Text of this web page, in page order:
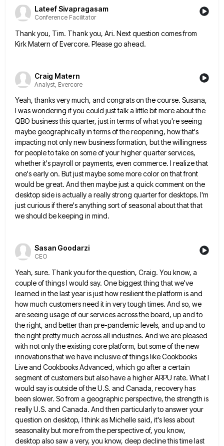
Lateef Sivapragasam
Conference Facilitator
Thank you, Tim. Thank you, Ari. Next question comes from
Kirk Matern of Evercore. Please go ahead.
Craig Matern
Analyst, Evercore
Yeah, thanks very much, and congrats on the course. Susana,
I was wondering if you could just talk a littlebit more about the
QBO business this quarter, just in terms of what you're seeing
maybe geographically in terms ofthe reopening, how that's
impacting not only new business formation, but the willingness
for people to take on some ofyour higher quarter services,
whether it's payroll or payments, even commerce. I realize that
one's early on. But just maybesome more color on that front
would be great. And then maybe just a quick comment on the
desktop sideis actually a really strong quarter for desktops. I'm
just curious if there's anything sort of seasonal about that that
we should be keeping in mind.
Sasan Goodarzi
CEO
Yeah, sure. Thank you for the question, Craig. You know, a
couple of things I would say. One biggest thing that we've
learned in the last year is just how resilient the platform is and
how much customers need itin very tough times. And so, we
are seeing usage of our services across the board, up and to
theright, and better than pre-pandemic levels, and up and to
the right pretty much across all industries. And we arepleased
with not only the existing core platform, but some of the new
innovations that we have inclusive of thingslike Cookbooks
Live and Cookbooks Advanced, which go after a certain
segment of customers but also have a higher ARPU rate. What I
would say is outside of the U.S. and Canada, recovery has
been slower. So from a geographicperspective, the strength is
really U.S. and Canada. And then particularly to answer your
question on desktop, I think asMichelle said, it's less about
seasonality but more from the perspective of, you know,
desktop also saw a very, you know, deep decline this time last